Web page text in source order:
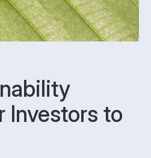
Investors to